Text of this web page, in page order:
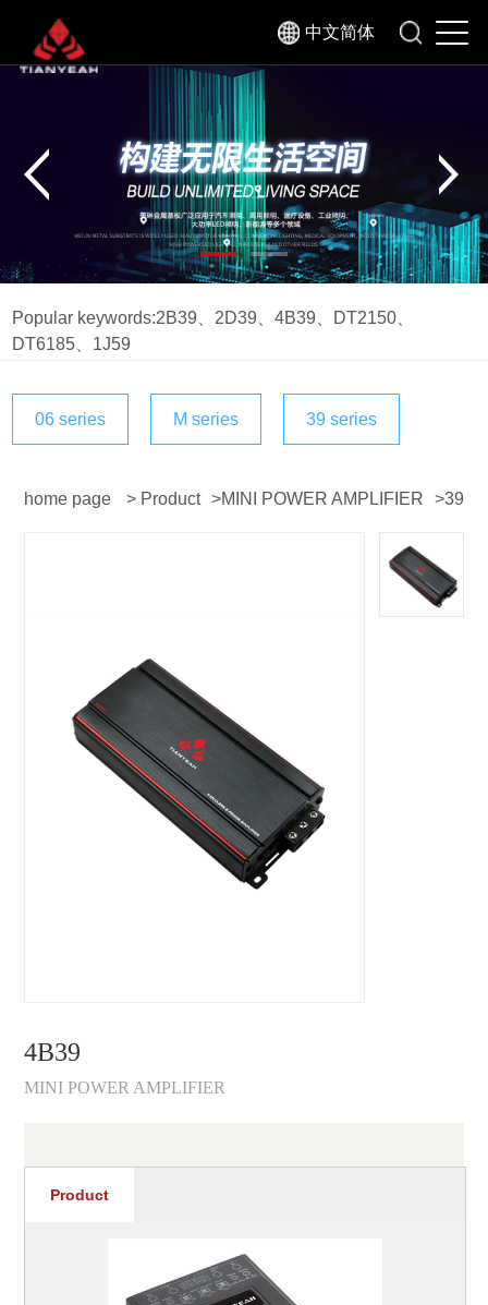
中文简体
Popular keywords:2B39 2D39 、4B39 DT2150
DT6185
1J59
06 series M series 39 series
home page > Product >MINI POWER AMPLIFIER >39
4B39
MINI POWER AMPLIFIER
Product